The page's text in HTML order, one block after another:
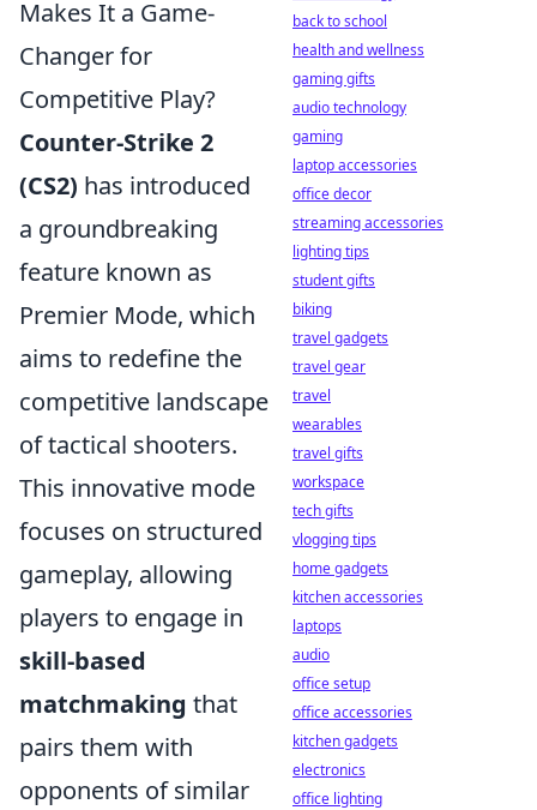
Makes It a Game-
Changer for
Competitive Play?
Counter-Strike 2
(CS2) has introduced
a groundbreaking
feature known as
Premier Mode, which
aims to redefine the
competitive landscape
of tactical shooters.
This innovative mode
focuses on structured
gameplay, allowing
players to engage in
skill-based
matchmaking that
pairs them with
opponents of similar
back to school
health and wellness
gaming gifts
audio technology
gaming
laptop accessories
office decor
streaming accessories
lighting tips
student gifts
biking
travel gadgets
travel gear
travel
wearables
travel gifts
workspace
tech gifts
vlogging tips
home gadgets
kitchen accessories
laptops
audio
office setup
office accessories
kitchen gadgets
electronics
office lighting